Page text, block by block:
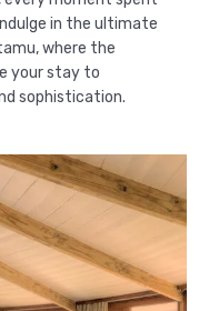
in the ultimate
where the
your stay to
sophistication.